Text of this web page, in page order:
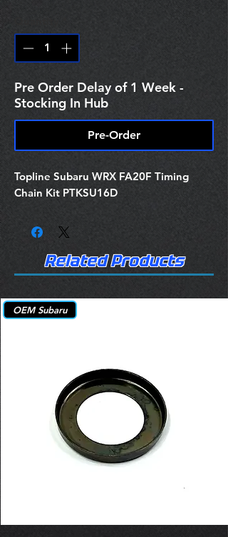
Pre Order Delay of 1 Week -
Stocking In Hub
Pre-Order
Topline Subaru WRX FA20F Timing
Chain Kit PTKSU16D
Related Products
OEM Subaru